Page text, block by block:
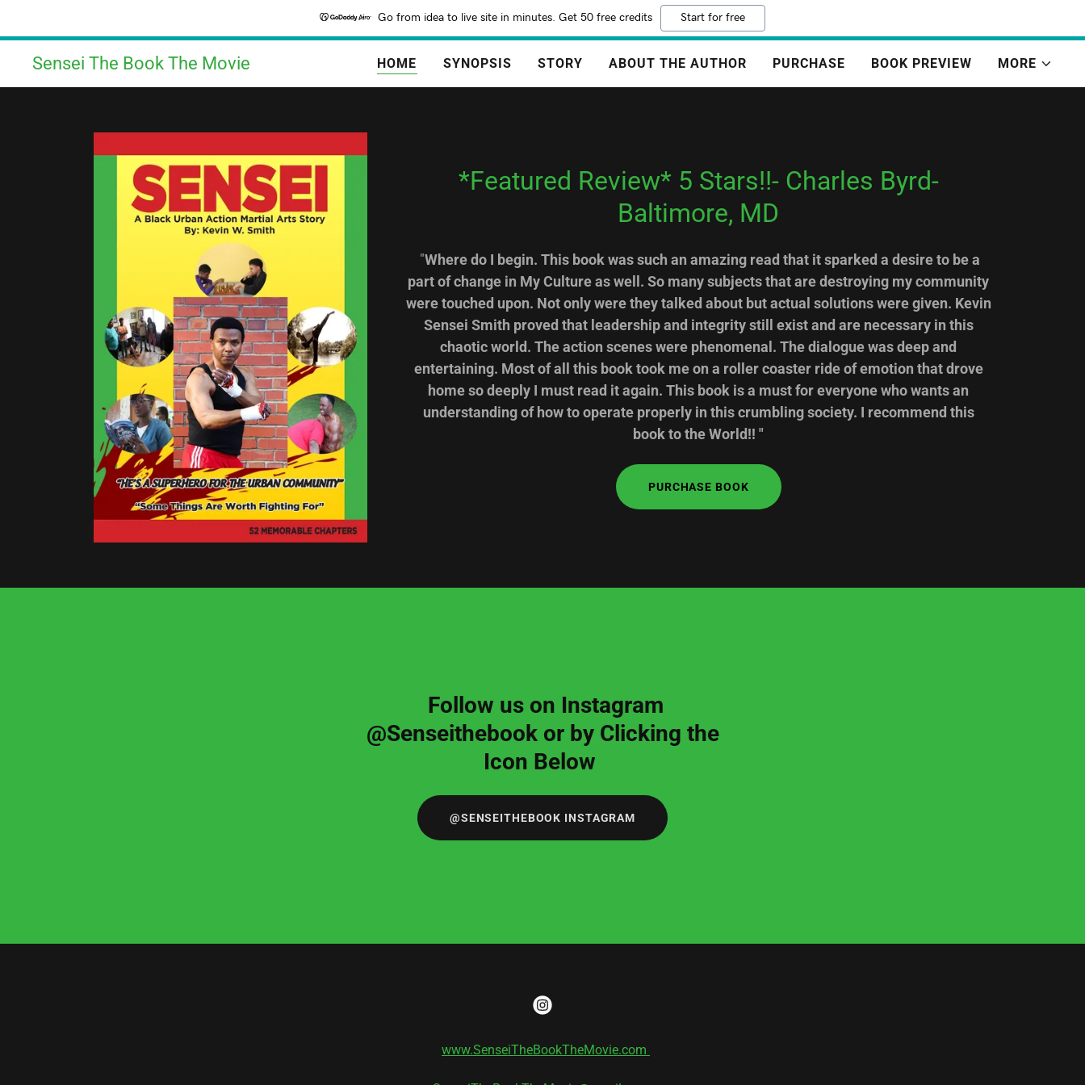
Go from idea to live site in minutes. Get 50 free credits Start for free
Sensei The Book The Movie HOME SYNOPSIS STORY ABOUT THE AUTHOR PURCHASE BOOK PREVIEW MORE
*Featured Review* 5 Stars!!- Charles Byrd-
Baltimore, MD
"Where do I begin. This book was such an amazing read that it sparked a desire to be a
part of change in My Culture as well. So many subjects that are destroying my community
were touched upon. Not only were they talked about but actual solutions were given. Kevin
Sensei Smith proved that leadership and integrity still exist and are necessary in this
chaotic world. The action scenes were phenomenal. The dialogue was deep and
entertaining. Most of all this book took me on a roller coaster ride of emotion that drove
home so deeply I must read it again. This book is a must for everyone who wants an
understanding of how to operate properly in this crumbling society. I recommend this
book to the World!! "
PURCHASE BOOK
Follow us on Instagram
@Senseithebook or by Clicking the
Icon Below
@SENSEITHEBOOK INSTAGRAM
www.SenseiTheBookTheMovie.com